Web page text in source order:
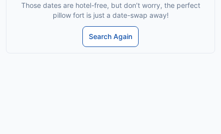
Those dates are hotel-free, but don’t worry, the perfect
pillow fort is just a date-swap away!
Search Again